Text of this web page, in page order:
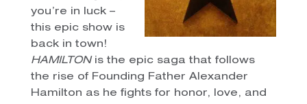
you’re in luck –
this epic show is
back in town!
HAMILTONis the epic saga that follows
the rise of Founding Father Alexander
Hamilton as he fights for honor, love, and